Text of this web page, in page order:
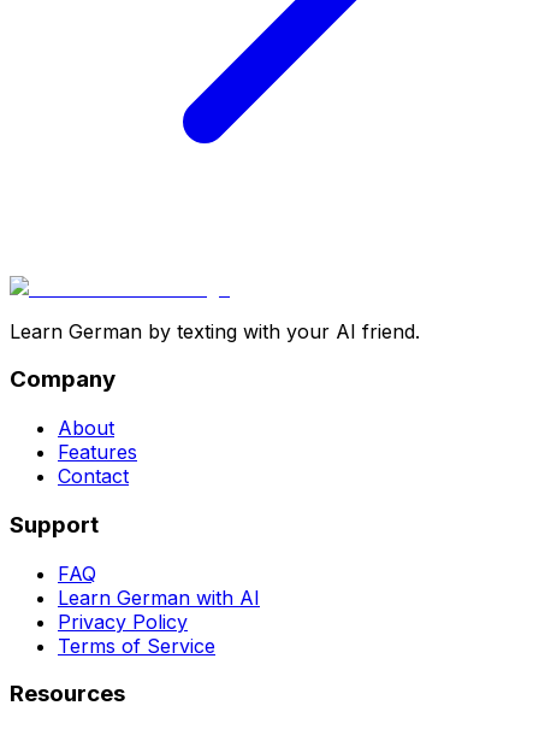
Learn German by texting with your AI friend.
Company
About
Features
Contact
Support
FAQ
Learn German with AI
Privacy Policy
Terms of Service
Resources